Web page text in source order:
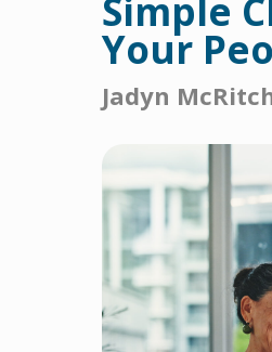
Simple
Your
Jadyn